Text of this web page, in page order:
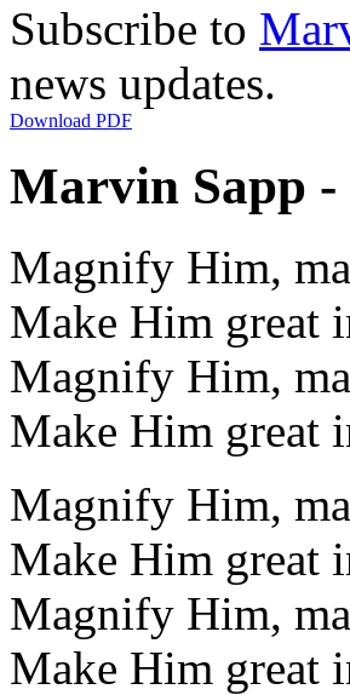
Subscribe to
news updates.
Download PDF
Marvin Sapp
Magnify Him,
Make Him great
Magnify Him,
Make Him great
Magnify Him,
Make Him great
Magnify Him,
Make Him great